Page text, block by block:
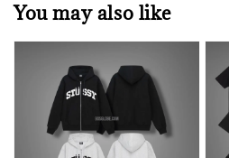
You may also like